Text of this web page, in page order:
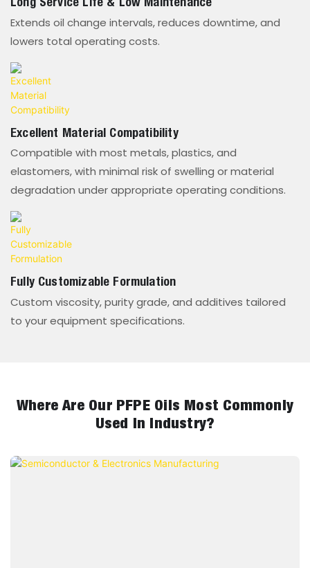
Extends oil change intervals, reduces downtime, and
lowers total operating costs.
Excellent Material Compatibility
Compatible with most metals, plastics, and
elastomers, with minimal risk of swelling or material
degradation under appropriate operating conditions.
Fully Customizable Formulation
Custom viscosity, purity grade, and additives tailored
to your equipment specifications.
Where Are Our PFPE Oils Most Commonly
Used In Industry?